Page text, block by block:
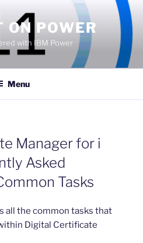
ON POWER
with IBM Power
Menu
Manager for i
Asked
Tasks
all the common tasks that
Digital Certificate